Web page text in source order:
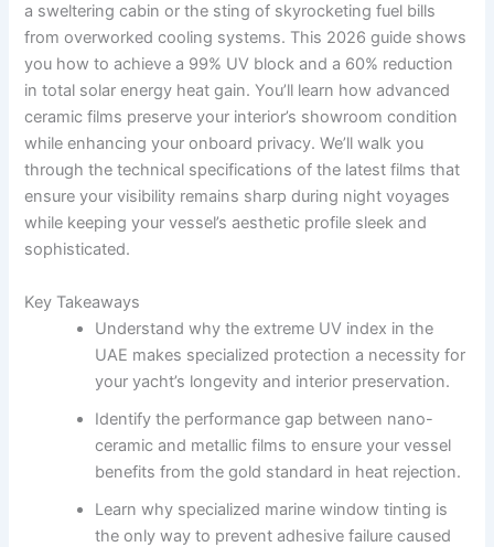
a sweltering cabin or the sting of skyrocketing fuel bills
from overworked cooling systems. This 2026 guide shows
you how to achieve a 99% UV block and a 60% reduction
in total solar energy heat gain. You’ll learn how advanced
ceramic films preserve your interior’s showroom condition
while enhancing your onboard privacy. We’ll walk you
through the technical specifications of the latest films that
ensure your visibility remains sharp during night voyages
while keeping your vessel’s aesthetic profile sleek and
sophisticated.
Key Takeaways
Understand why the extreme UV index in the
UAE makes specialized protection a necessity for
your yacht’s longevity and interior preservation.
Identify the performance gap between nano-
ceramic and metallic films to ensure your vessel
benefits from the gold standard in heat rejection.
Learn why specialized marine window tinting is
the only way to prevent adhesive failure caused